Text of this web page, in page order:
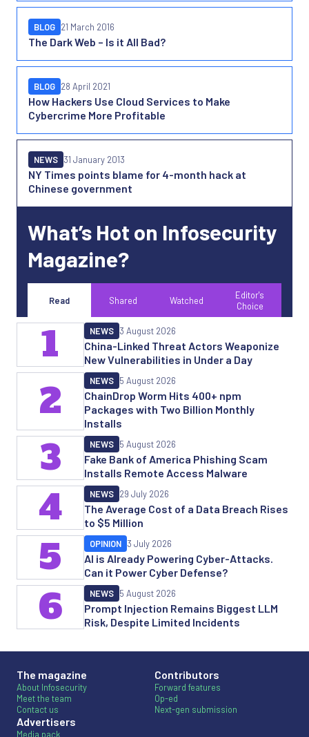
The Dark Web – Is it All Bad?
BLOG 21 March 2016
How Hackers Use Cloud Services to Make
Cybercrime More Profitable
BLOG 28 April 2021
NY Times points blame for 4-month hack at
Chinese government
NEWS 31 January 2013
What’s Hot on Infosecurity
Magazine?
Read Shared Watched
Editor's
Choice
China-Linked Threat Actors Weaponize
New Vulnerabilities in Under a Day
NEWS 3 August 2026
1
ChainDrop Worm Hits 400+ npm
Packages with Two Billion Monthly
Installs
NEWS 5 August 2026
2
Fake Bank of America Phishing Scam
Installs Remote Access Malware
NEWS 5 August 2026
3
The Average Cost of a Data Breach Rises
to $5 Million
NEWS 29 July 2026
4
AI is Already Powering Cyber-Attacks.
Can it Power Cyber Defense?
OPINION 3 July 2026
5
Prompt Injection Remains Biggest LLM
Risk, Despite Limited Incidents
NEWS 5 August 2026
6
The magazine
About Infosecurity
Meet the team
Contact us
Advertisers
Media pack
Contributors
Forward features
Op-ed
Next-gen submission